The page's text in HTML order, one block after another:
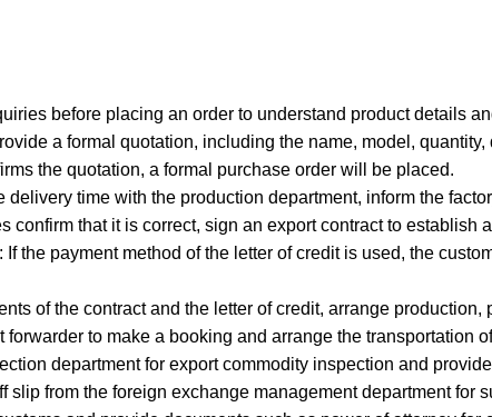
before placing an order to understand product details
a formal quotation, including the name, model,
the quotation, a formal purchase order will be placed.
time with the production department, inform the
confirm that it is correct, sign an export contract to establish
the payment method of the letter of credit is used, the
of the contract and the letter of credit, arrange
to make a booking and arrange the transportation
department for export commodity inspection and
slip from the foreign exchange management department for